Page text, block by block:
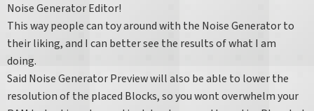
Noise Generator Editor!
This way people can toy around with the Noise Generator to
their liking, and I can better see the results of what I am
doing.
Said Noise Generator Preview will also be able to lower the
resolution of the placed Blocks, so you wont overwhelm your